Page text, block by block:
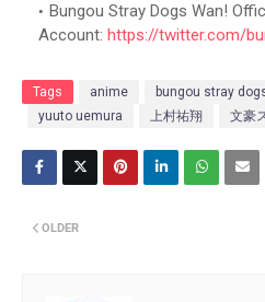
Bungou Stray Dogs Wan!
Account: https://twitter.com/
Tags anime bungou stray
yuuto uemura
上村祐翔 文豪
OLDER